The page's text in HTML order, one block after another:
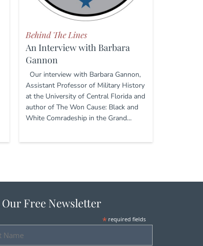
Behind The Lines
An Interview with Barbara
Gannon
Our interview with Barbara Gannon,
Assistant Professor of Military History
at the University of Central Florida and
author of The Won Cause: Black and
White Comradeship in the Grand…
Our Free Newsletter
* required fields